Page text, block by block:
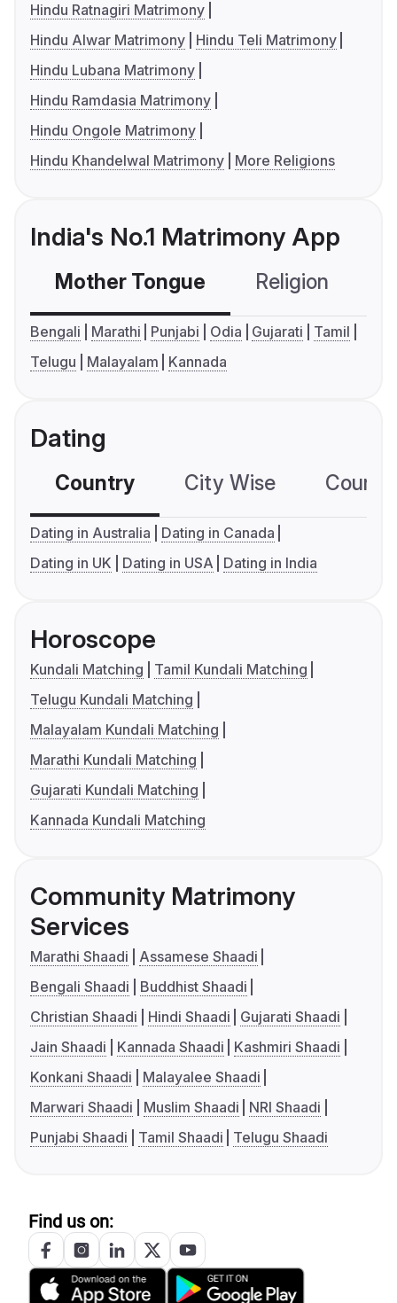
Hindu Ratnagiri Matrimony
Hindu Alwar Matrimony
Hindu Teli Matrimony
Hindu Lubana Matrimony
Hindu Ramdasia Matrimony
Hindu Ongole Matrimony
Hindu Khandelwal Matrimony
More Religions
India's No.1 Matrimony App
Mother Tongue Religion
Bengali Marathi Punjabi Odia Gujarati
Tamil
Telugu
Malayalam Kannada
Dating
Country City Wise
Dating in Australia
Dating in Canada
Dating in UK
Dating in USA Dating in India
Horoscope
Kundali Matching
Tamil Kundali Matching
Telugu Kundali Matching
Malayalam Kundali Matching
Marathi Kundali Matching
Gujarati Kundali Matching
Kannada Kundali Matching
Community Matrimony
Services
Marathi Shaadi
Assamese Shaadi
Bengali Shaadi
Buddhist Shaadi
Christian Shaadi
Hindi Shaadi
Gujarati Shaadi
Jain Shaadi
Kannada Shaadi
Kashmiri Shaadi
Konkani Shaadi
Malayalee Shaadi
Marwari Shaadi
Muslim Shaadi
NRI Shaadi
Punjabi Shaadi
Tamil Shaadi Telugu Shaadi
Find us on: